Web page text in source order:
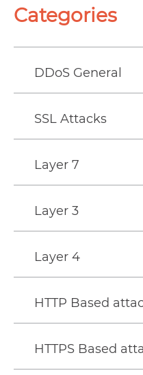
Categories
DDoS General
SSL Attacks
Layer 7
Layer 3
Layer 4
HTTP Based
HTTPS Based